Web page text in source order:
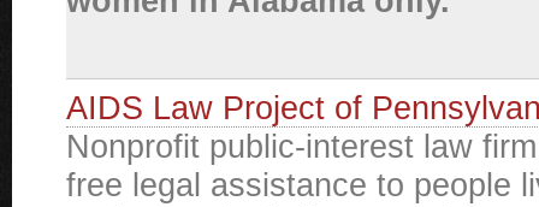
AIDS Law Project of
Nonprofit public-interest law
free legal assistance to people